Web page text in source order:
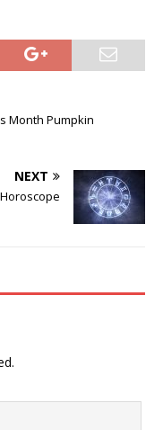
Month Pumpkin
NEXT